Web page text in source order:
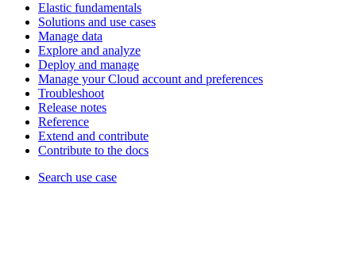
Elastic fundamentals
Solutions and use cases
Manage data
Explore and analyze
Deploy and manage
Manage your Cloud account and preferences
Troubleshoot
Release notes
Reference
Extend and contribute
Contribute to the docs
Search use case